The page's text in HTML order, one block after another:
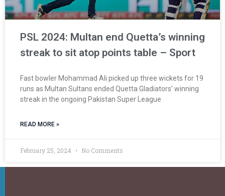
PSL 2024: Multan end Quetta’s winning
streak to sit atop points table – Sport
Fast bowler Mohammad Ali picked up three wickets for 19
runs as Multan Sultans ended Quetta Gladiators’ winning
streak in the ongoing Pakistan Super League
READ MORE »
February 25, 2024 No Comments